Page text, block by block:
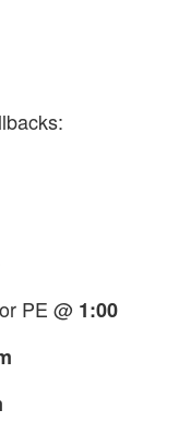
PE @ 1:00